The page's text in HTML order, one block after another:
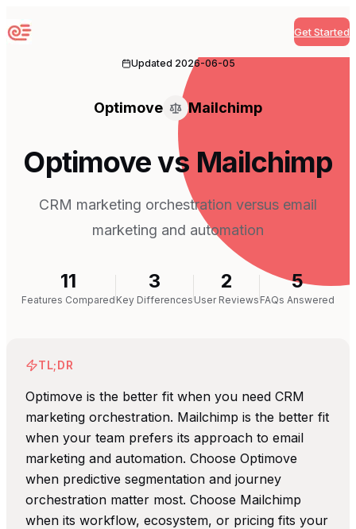
Sequenzy Get Started
Updated 2026-06-05
Optimove Mailchimp
Optimove vs Mailchimp
CRM marketing orchestration versus email
marketing and automation
11
Features Compared
3
Key Differences
2
User Reviews
5
FAQs Answered
TL;DR
Optimove is the better fit when you need CRM
marketing orchestration. Mailchimp is the better fit
when your team prefers its approach to email
marketing and automation. Choose Optimove
when predictive segmentation and journey
orchestration matter most. Choose Mailchimp
when its workflow, ecosystem, or pricing fits your